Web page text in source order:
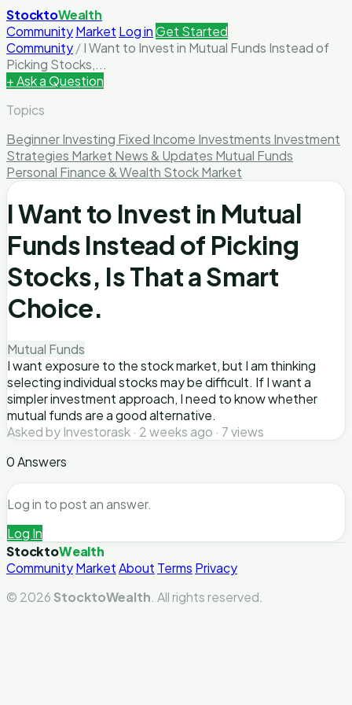
StocktoWealth
CommunityMarket Log inGet Started
Community/I Want to Invest in Mutual Funds Instead of
Picking Stocks,...
+ Ask a Question
Topics
Beginner Investing Fixed Income Investments Investment
Strategies Market News & Updates Mutual Funds
Personal Finance & Wealth Stock Market
I Want to Invest in Mutual
Funds Instead of Picking
Stocks, Is That a Smart
Choice.
Mutual Funds
I want exposure to the stock market, but I am thinking
selecting individual stocks may be difficult. If I want a
simpler investment approach, I need to know whether
mutual funds are a good alternative.
Asked by Investorask · 2 weeks ago · 7 views
0 Answers
Log in to post an answer.
Log In
StocktoWealth
CommunityMarketAbout Terms Privacy
© 2026 StocktoWealth . All rights reserved.